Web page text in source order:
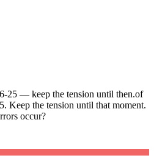
25 — keep the tension until then.of
Keep the tension until that moment.
occur?